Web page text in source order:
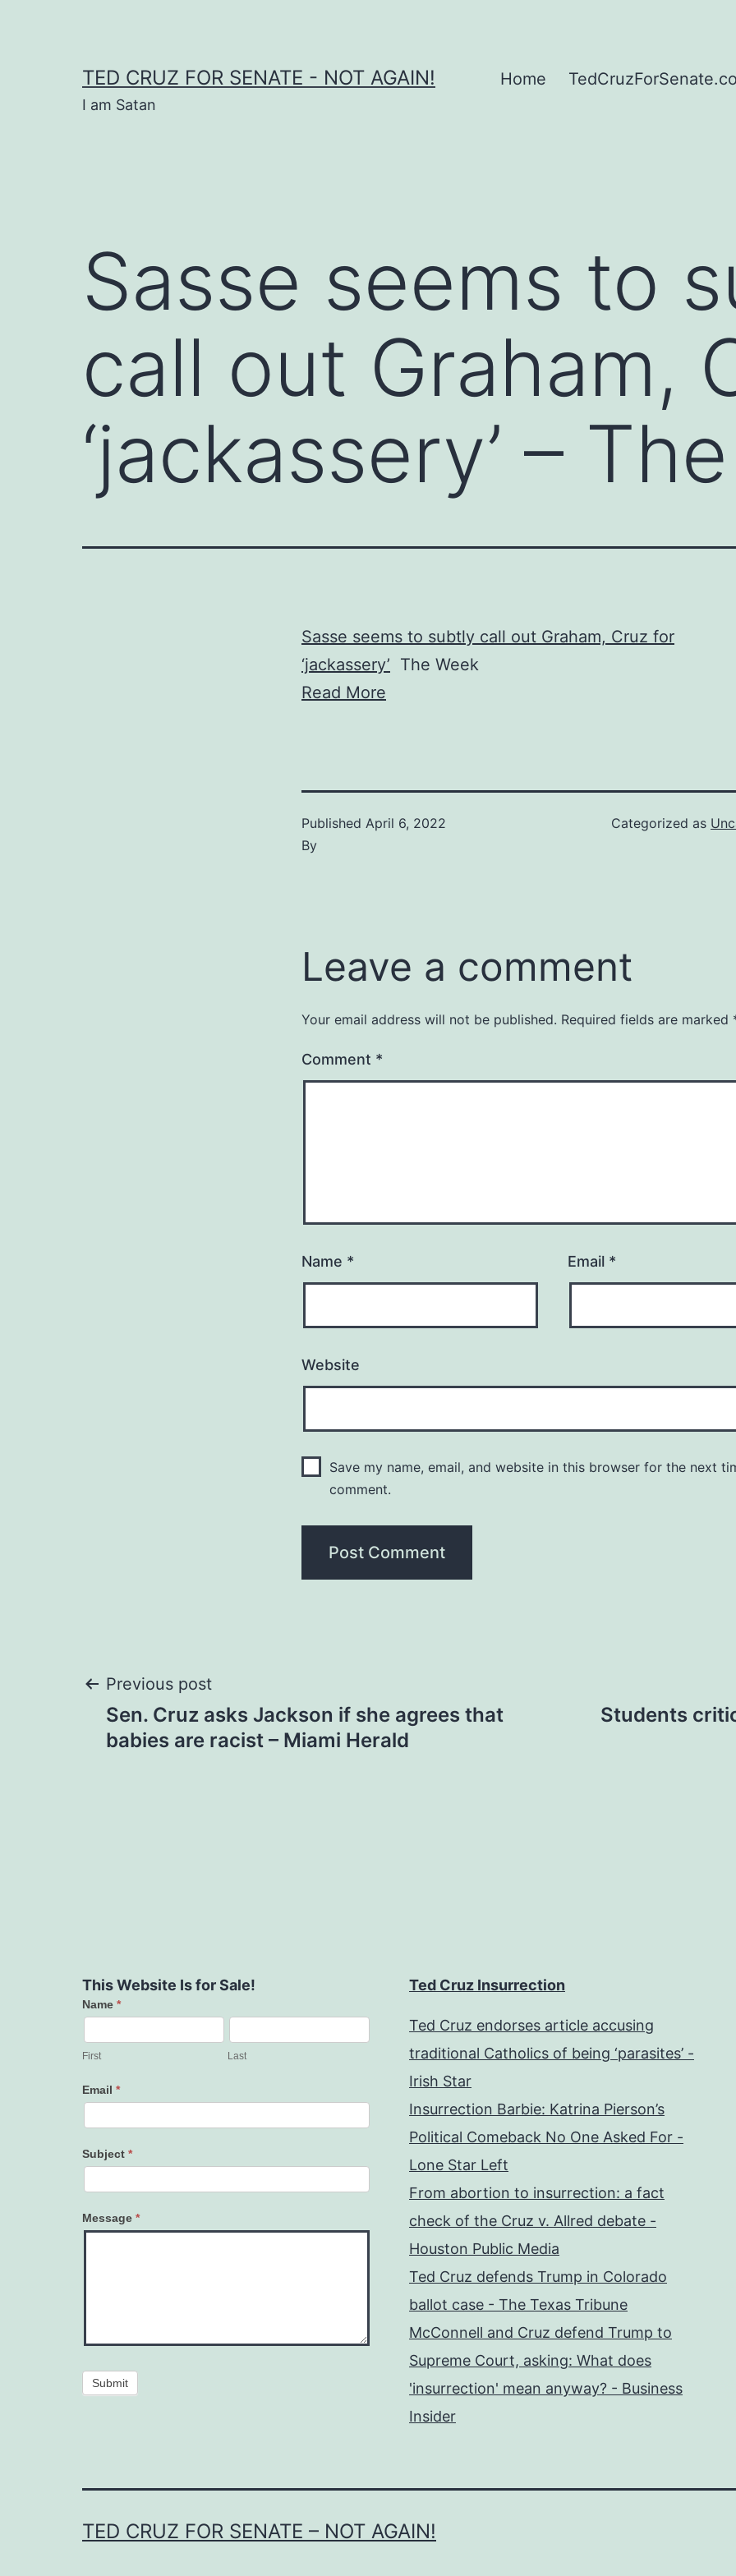
TED CRUZ FOR SENATE - NOT AGAIN!
I am Satan
Home
Sasse seems to
call out Graham,
‘jackassery’ –
Sasse seems to subtly call out Graham, Cruz for
‘jackassery’ The Week
Read More
Published April 6, 2022
By
Categorized as
Leave a comment
Your email address will not be published. Required fields are marked
Comment *
Name * Email *
Website
Save my name, email, and website in this browser for the next
comment.
Post
navigation
Previous post
Sen. Cruz asks Jackson if she agrees that
babies are racist – Miami Herald
Students
This Website Is for Sale!
Contact
Us
Name *
First Last
Email *
Subject *
Message *
Submit
Ted Cruz Insurrection
Ted Cruz endorses article accusing
traditional Catholics of being ‘parasites’ -
Irish Star
Insurrection Barbie: Katrina Pierson’s
Political Comeback No One Asked For -
Lone Star Left
From abortion to insurrection: a fact
check of the Cruz v. Allred debate -
Houston Public Media
Ted Cruz defends Trump in Colorado
ballot case - The Texas Tribune
McConnell and Cruz defend Trump to
Supreme Court, asking: What does
'insurrection' mean anyway? - Business
Insider
TED CRUZ FOR SENATE – NOT AGAIN!